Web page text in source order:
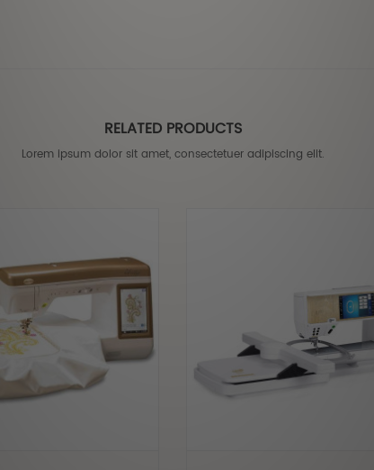
RELATED PRODUCTS
Lorem ipsum dolor sit amet, consectetuer adipiscing elit.